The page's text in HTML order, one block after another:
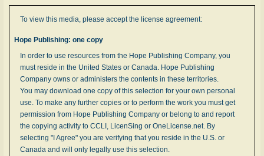
To view this media, please accept the license agreement:
Hope Publishing: one copy
In order to use resources from the Hope Publishing Company, you
must reside in the United States or Canada. Hope Publishing
Company owns or administers the contents in these territories.
You may download one copy of this selection for your own personal
use. To make any further copies or to perform the work you must get
permission from Hope Publishing Company or belong to and report
the copying activity to CCLI, LicenSing or OneLicense.net. By
selecting "I Agree" you are verifying that you reside in the U.S. or
Canada and will only legally use this selection.